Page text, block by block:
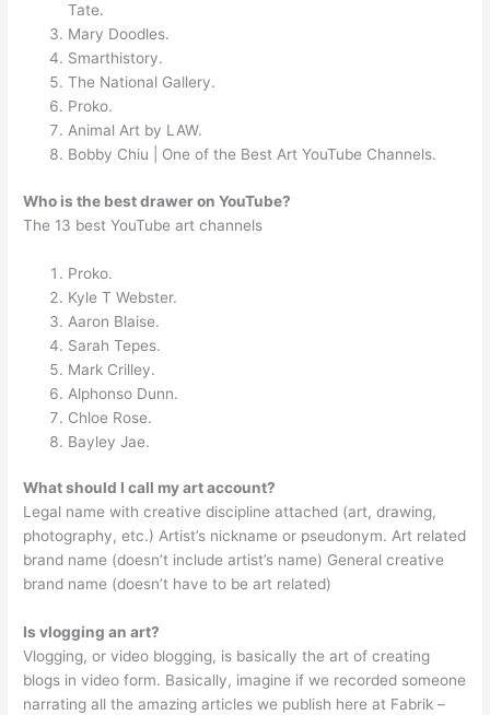
Tate.
Mary Doodles.
Smarthistory.
The National Gallery.
Proko.
Animal Art by LAW.
Bobby Chiu | One of the Best Art YouTube Channels.
Who is the best drawer on YouTube?
The 13 best YouTube art channels
Proko.
Kyle T Webster.
Aaron Blaise.
Sarah Tepes.
Mark Crilley.
Alphonso Dunn.
Chloe Rose.
Bayley Jae.
What should I call my art account?
Legal name with creative discipline attached (art, drawing,
photography, etc.) Artist’s nickname or pseudonym. Art related
brand name (doesn’t include artist’s name) General creative
brand name (doesn’t have to be art related)
Is vlogging an art?
Vlogging, or video blogging, is basically the art of creating
blogs in video form. Basically, imagine if we recorded someone
narrating all the amazing articles we publish here at Fabrik –